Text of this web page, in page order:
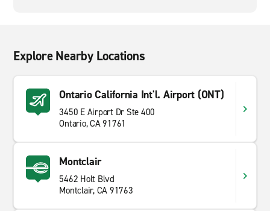
Explore Nearby Locations
Ontario California Int'l. Airport (ONT)
3450 E Airport Dr Ste 400
Ontario, CA 91761
Montclair
5462 Holt Blvd
Montclair, CA 91763